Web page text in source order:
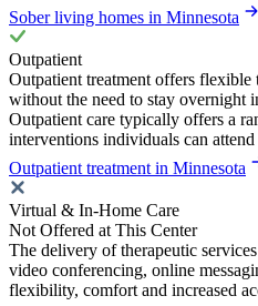
Sober living homes in Minnesota
Outpatient
Outpatient treatment offers flexible
without the need to stay overnight
Outpatient care typically offers a
interventions individuals can
Outpatient treatment in Minnesota
Virtual & In-Home Care
Not Offered at This Center
The delivery of therapeutic
video conferencing, online
flexibility, comfort and increased